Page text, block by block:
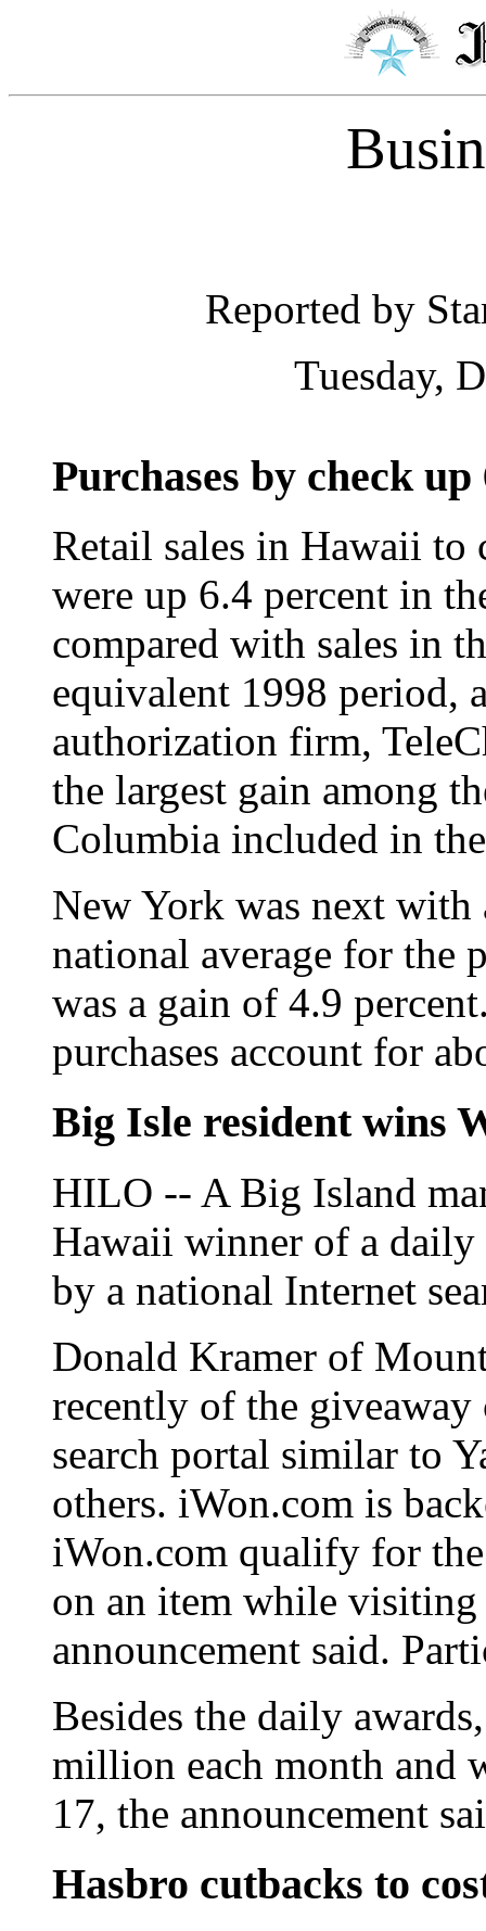
Reported by
Tuesday,
Purchases by check
Retail sales in Hawaii to
were up 6.4 percent in
compared with sales in
equivalent 1998 period,
authorization firm,
the largest gain among
Columbia included in
New York was next with
national average for the
was a gain of 4.9
purchases account for
Big Isle resident wins
HILO -- A Big Island
Hawaii winner of a daily
by a national Internet
Donald Kramer of
recently of the
search portal similar to
others. iWon.com is
iWon.com qualify for
on an item while
announcement said.
Besides the daily
million each month
17, the announcement
Hasbro cutbacks to